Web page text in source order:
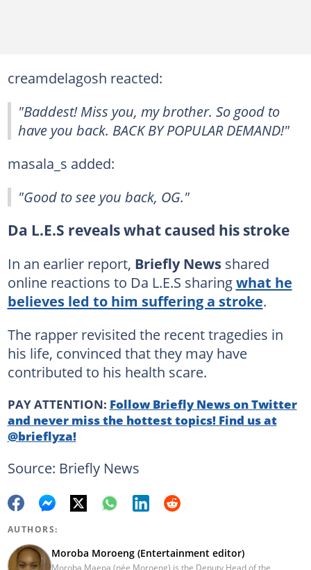
creamdelagosh reacted:
"Baddest! Miss you, my brother. So good to
have you back. BACK BY POPULAR DEMAND!"
masala_s added:
"Good to see you back, OG."
Da L.E.S reveals what caused his stroke
In an earlier report, Briefly Newsshared
online reactions to Da L.E.S sharingwhat he
believes led to him suffering a stroke.
The rapper revisited the recent tragedies in
his life, convinced that they may have
contributed to his health scare.
PAY ATTENTION: Follow Briefly News on Twitter
and never miss the hottest topics! Find us at
@brieflyza!
Source: Briefly News
AUTHORS:
Moroba Moroeng (Entertainment editor)
Moroba Maepa (née Moroeng) is the Deputy Head of the